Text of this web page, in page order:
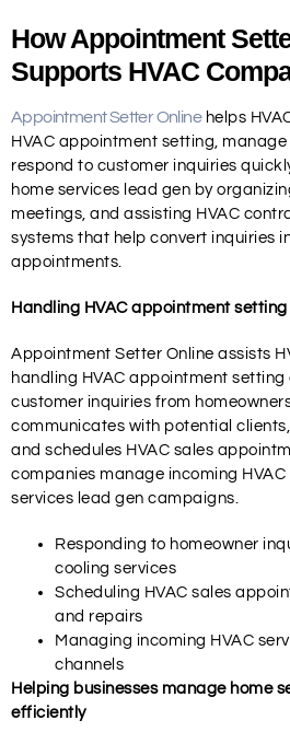
How Appointment
Supports HVAC
Appointment Setter Onlinehelps
HVAC appointment setting, manage
respond to customer inquiries
home services lead gen by
meetings, and assisting HVAC
systems that help convert inquiries
appointments.
Handling HVAC appointment
Appointment Setter Online assists
handling HVAC appointment
customer inquiries from
communicates with potential
and schedules HVAC sales
companies manage incoming
services lead gen campaigns.
Responding to homeowner
cooling services
Scheduling HVAC sales
and repairs
Managing incoming HVAC
channels
Helping businesses manage home
efficiently